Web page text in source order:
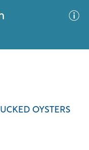
OYSTERS